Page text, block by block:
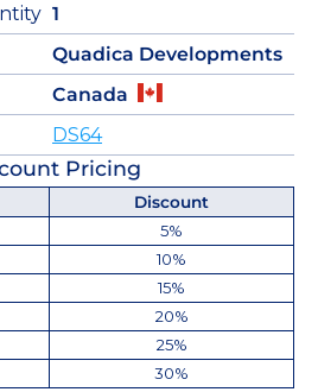
1
Quadica Developments
Canada
DS64
Pricing
Discount
5%
10%
15%
20%
25%
30%